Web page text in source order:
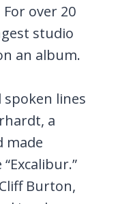
over 20
studio
an album.
lines
a
made
Burton,